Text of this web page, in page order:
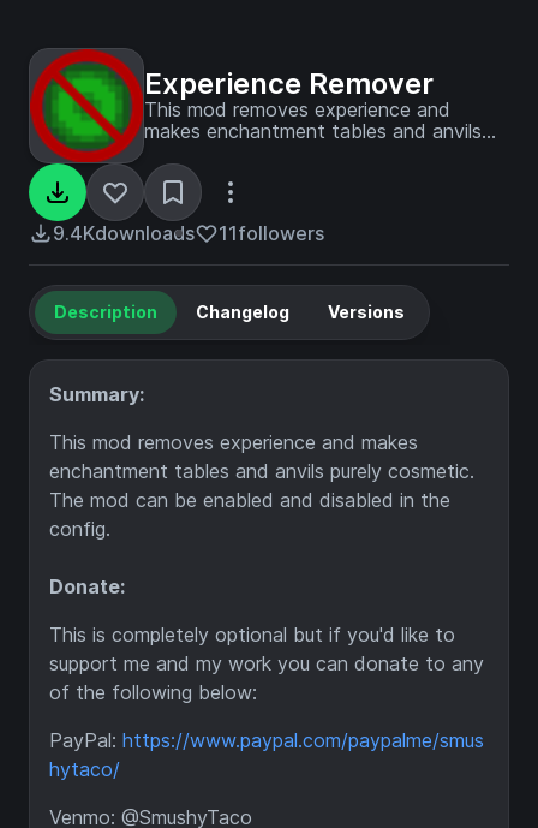
Experience Remover
This mod removes experience and
makes enchantment tables and anvils
enabled and disabled in the config.
9.4Kdownloads 11followers
Description Changelog Versions
Summary:
This mod removes experience and makes
enchantment tables and anvils purely cosmetic.
The mod can be enabled and disabled in the
config.
Donate:
This is completely optional but if you'd like to
support me and my work you can donate to any
of the following below:
PayPal: https://www.paypal.com/paypalme/smus
hytaco/
Venmo: @SmushyTaco